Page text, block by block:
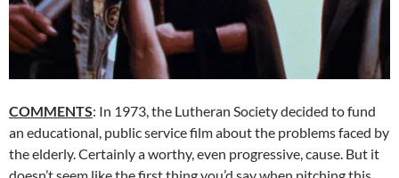
COMMENTS: In 1973, the Lutheran Society decided to fund
an educational, public service film about the problems faced by
the elderly. Certainly a worthy, even progressive, cause. But it